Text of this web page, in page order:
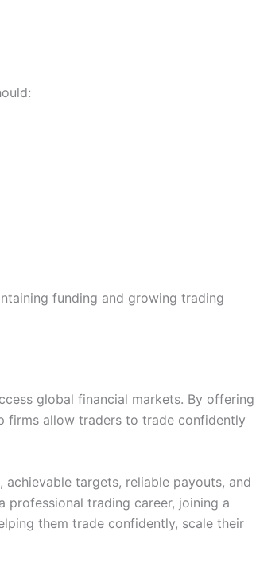
funding and growing trading
global financial markets. By offering
firms allow traders to trade confidently
achievable targets, reliable payouts, and
trading career, joining a
them trade confidently, scale their